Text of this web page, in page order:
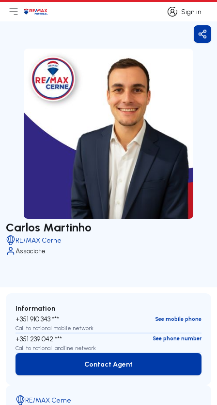
Sign in
Sign in
Open main menu
LogoGo to homepage
Carlos Martinho
RE/MAX Cerne
Associate
Information
+351 910 343 ***
See mobile phone
Call to national mobile network
+351 239 042 ***
See phone number
Call to national landline network
Contact Agent
Contact Agent
RE/MAX Cerne